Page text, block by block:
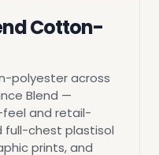
Cotton-
polyester across
Blend —
and retail-
full-chest plastisol
prints, and